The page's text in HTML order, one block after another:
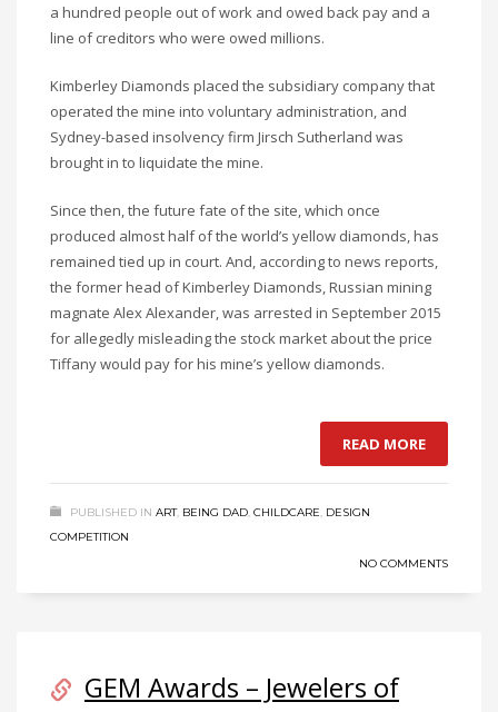
a hundred people out of work and owed back pay and a
line of creditors who were owed millions.
Kimberley Diamonds placed the subsidiary company that
operated the mine into voluntary administration, and
Sydney-based insolvency firm Jirsch Sutherland was
brought in to liquidate the mine.
Since then, the future fate of the site, which once
produced almost half of the world’s yellow diamonds, has
remained tied up in court. And, according to news reports,
the former head of Kimberley Diamonds, Russian mining
magnate Alex Alexander, was arrested in September 2015
for allegedly misleading the stock market about the price
Tiffany would pay for his mine’s yellow diamonds.
READ MORE
PUBLISHED IN ART, BEING DAD, CHILDCARE, DESIGN
COMPETITION
NO COMMENTS
GEM Awards – Jewelers of